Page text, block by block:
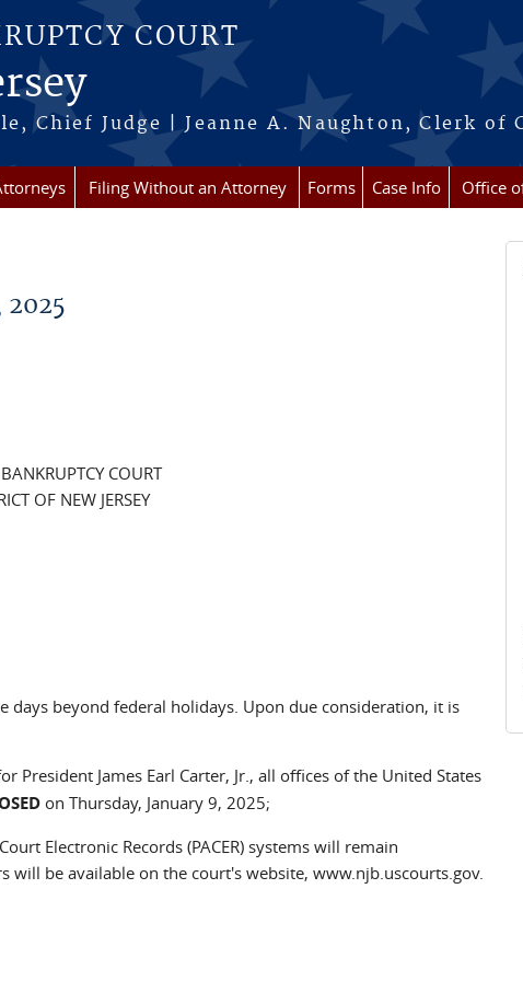
COURT
Chief Judge | Jeanne A. Naughton, Clerk of
Filing Without an Attorney Forms Case Info Office
COURT
OF NEW JERSEY
days beyond federal holidays. Upon due consideration, it is
James Earl Carter, Jr., all offices of the United States
on Thursday, January 9, 2025;
Electronic Records (PACER) systems will remain
be available on the court's website, www.njb.uscourts.gov.